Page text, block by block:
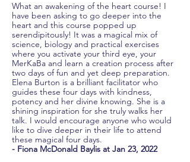
What an awakening of the heart course! I
have been asking to go deeper into the
heart and this course popped up
serendipitously! It was a magical mix of
science, biology and practical exercises
where you activate your third eye, your
MerKaBa and learn a creation process after
two days of fun and yet deep preparation.
Elena Burton is a brilliant facilitator who
guides these four days with kindness,
potency and her divine knowing. She is a
shining inspiration for she truly walks her
talk. I would encourage anyone who would
like to dive deeper in their life to attend
these magical four days.
- Fiona McDonald Baylis at Jan 23, 2022